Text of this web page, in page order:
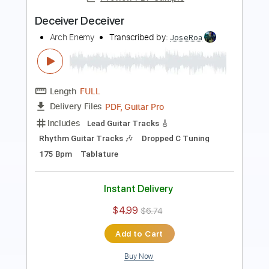
Length FULL
Delivery Files PDF, Guitar Pro
Includes
Rhythm Tracks 🎶
Lead Tracks 🎸
Bass
Drums 🥁
2 steps down Tuning 136 Bpm
Tablature
$16.99 $22.94
Add to Cart
Buy Now